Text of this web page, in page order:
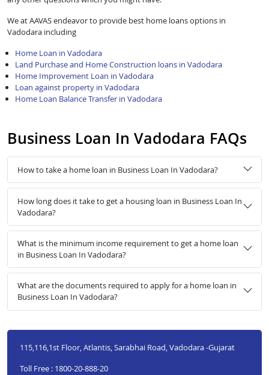
We at AAVAS endeavor to provide best home loans options in
Vadodara including
Home Loan in Vadodara
Land Purchase and Home Construction loans in Vadodara
Home Improvement Loan in Vadodara
Loan against property in Vadodara
Home Loan Balance Transfer in Vadodara
Business Loan In Vadodara FAQs
How to take a home loan in Business Loan In Vadodara?
How long does it take to get a housing loan in Business Loan In
Vadodara?
What is the minimum income requirement to get a home loan
in Business Loan In Vadodara?
What are the documents required to apply for a home loan in
Business Loan In Vadodara?
115,116,1st Floor, Atlantis, Sarabhai Road, Vadodara -Gujarat
Toll Free : 1800-20-888-20